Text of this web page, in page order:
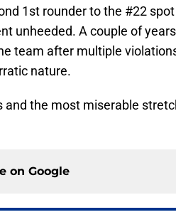
1st rounder to the #22
unheeded. A couple of
team after multiple
nature.
the most miserable
on Google